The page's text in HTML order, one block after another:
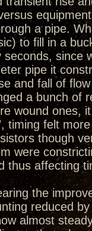
a pipe.
to fill in a
seconds, since
pipe it
and fall of
a bunch of
wound ones,
timing felt
though
were
thus affecting
the
reduced
almost